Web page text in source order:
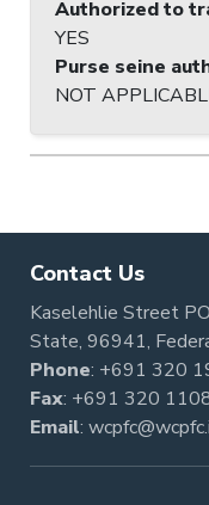
Authorized to
YES
Purse seine
NOT
Contact Us
Kaselehlie Street
State, 96941,
Phone: +691 320
Fax: +691 320
Email: